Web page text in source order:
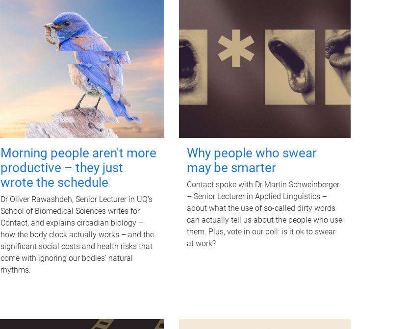
Morning people aren't more
productive – they just
wrote the schedule
Dr Oliver Rawashdeh, Senior Lecturer in UQ's
School of Biomedical Sciences writes for
Contact, and explains circadian biology –
how the body clock actually works – and the
significant social costs and health risks that
come with ignoring our bodies' natural
rhythms.
Why people who swear
may be smarter
Contact spoke with Dr Martin Schweinberger
– Senior Lecturer in Applied Linguistics –
about what the use of so-called dirty words
can actually tell us about the people who use
them. Plus, vote in our poll: is it ok to swear
at work?